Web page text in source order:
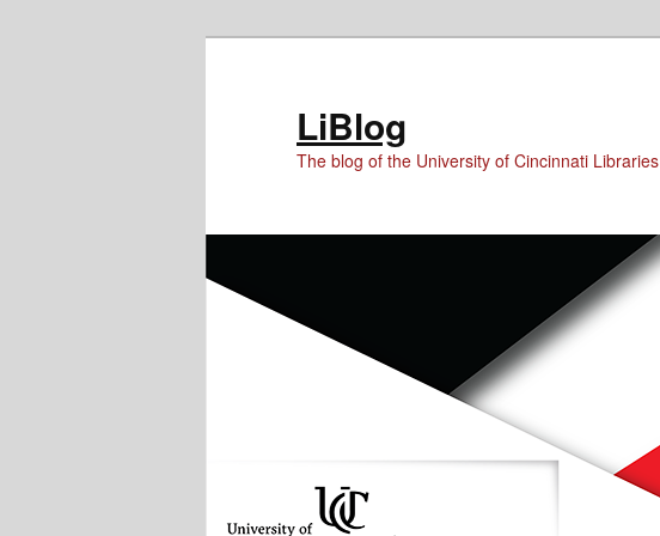
LiBlog
The blog of the University of Cincinnati Libraries